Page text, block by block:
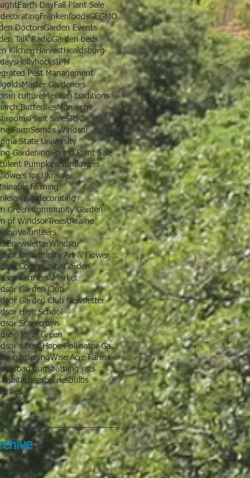
Earth DayFall Plant Sale
decoratingFrankenfoodsGEGMO
DoctorsGarden Events
Talk RadioGarden beds
KilcherrHarvestHealdsburg
HollyhocksIPM
Pest Management
Master Gardeners
cultureMexican traditions
ButterfliesMonarchs
Plant SaleSRJC
FarmSomos Windsor
State University
GardeningSpring Plant Sale
PumpkinsSunflowers
for Ukraine
farming
decorating
Green Community Garden
of WindsorTreesUkraine
Volunteers
EnewsletterWindsor
Windsor Community Art & Flower Show
Community Garden
Farmers' Market
Garden Club
Garden Club Newsletter
High School
Scarecrows
Town Green
Windsor's Best Hope Pollinator Garden
gardeningWise Acre Farms
bad bugsbattling rats
habitatbeesberriesbulbs